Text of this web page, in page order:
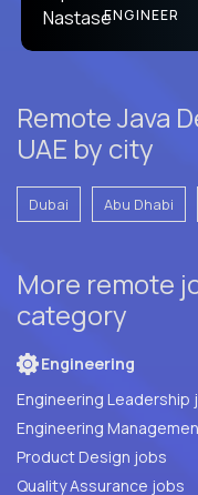
PRODUCT
ENGINEER
Remote Java
UAE by city
Dubai Abu Dhabi
More remote
category
Engineering
Engineering Leadership
Engineering
Product Design jobs
Quality Assurance jobs